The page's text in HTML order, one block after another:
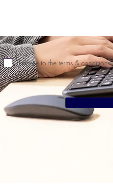
I agree to the terms & conditions